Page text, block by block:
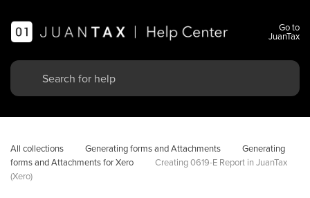
Go to
JuanTax
All collections Generating forms and Attachments
Generating
forms and Attachments for Xero
Creating 0619-E Report in JuanTax
(Xero)